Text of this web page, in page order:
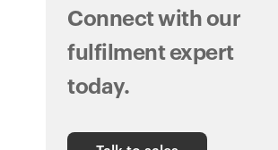
Connect with our
fulfilment expert
today.